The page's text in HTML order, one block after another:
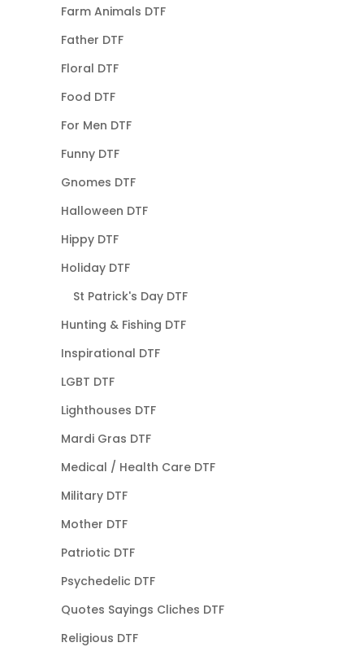
Farm Animals DTF
Father DTF
Floral DTF
Food DTF
For Men DTF
Funny DTF
Gnomes DTF
Halloween DTF
Hippy DTF
Holiday DTF
St Patrick's Day DTF
Hunting & Fishing DTF
Inspirational DTF
LGBT DTF
Lighthouses DTF
Mardi Gras DTF
Medical / Health Care DTF
Military DTF
Mother DTF
Patriotic DTF
Psychedelic DTF
Quotes Sayings Cliches DTF
Religious DTF